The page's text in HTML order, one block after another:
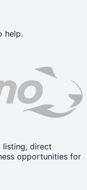
help.
listing, direct
opportunities for